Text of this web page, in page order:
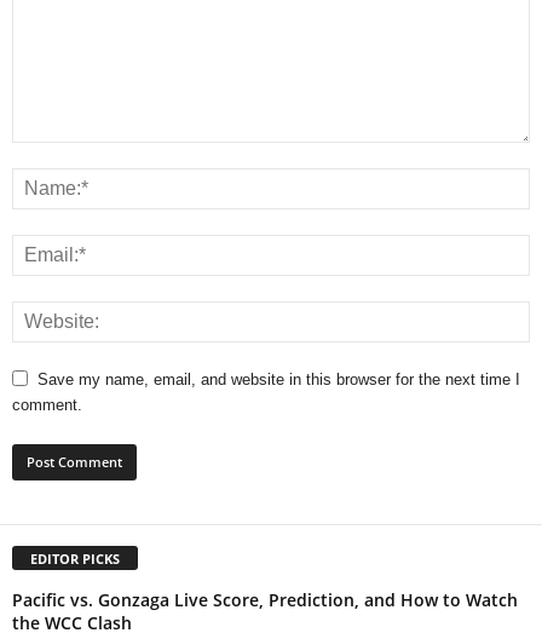
Save my name, email, and website in this browser for the next time I
comment.
EDITOR PICKS
Pacific vs. Gonzaga Live Score, Prediction, and How to Watch
the WCC Clash